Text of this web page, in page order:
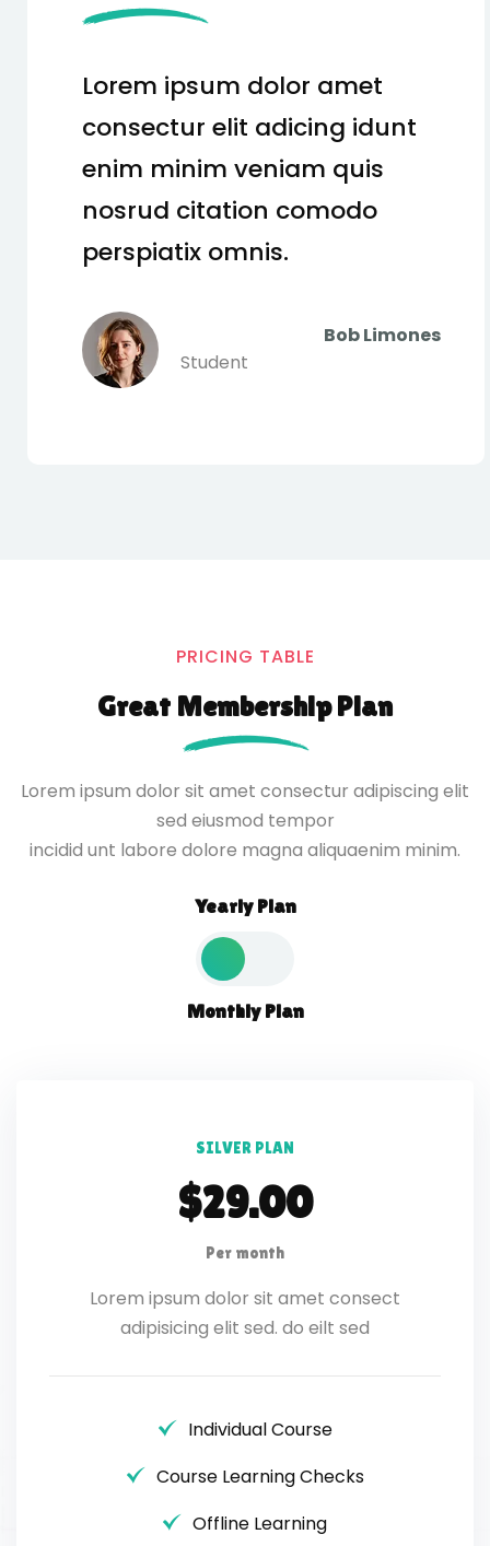
Lorem ipsum dolor amet
consectur elit adicing idunt
enim minim veniam quis
nosrud citation comodo
perspiatix omnis.
Tom Hurley
Content Creator
PRICING TABLE
Great Membership Plan
Lorem ipsum dolor sit amet consectur adipiscing elit
sed eiusmod tempor
incidid unt labore dolore magna aliquaenim minim.
Yearly Plan
Monthly Plan
SILVER PLAN
$29.00
Per month
Lorem ipsum dolor sit amet consect
adipisicing elit sed. do eilt sed
Individual Course
Course Learning Checks
Offline Learning